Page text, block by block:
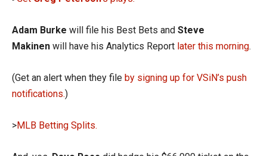
Adam Burke will file his Best Bets and Steve
Makinen will have his Analytics Report later this morning.
(Get an alert when they file by signing up for VSiN’s push
notifications.)
>MLB Betting Splits.